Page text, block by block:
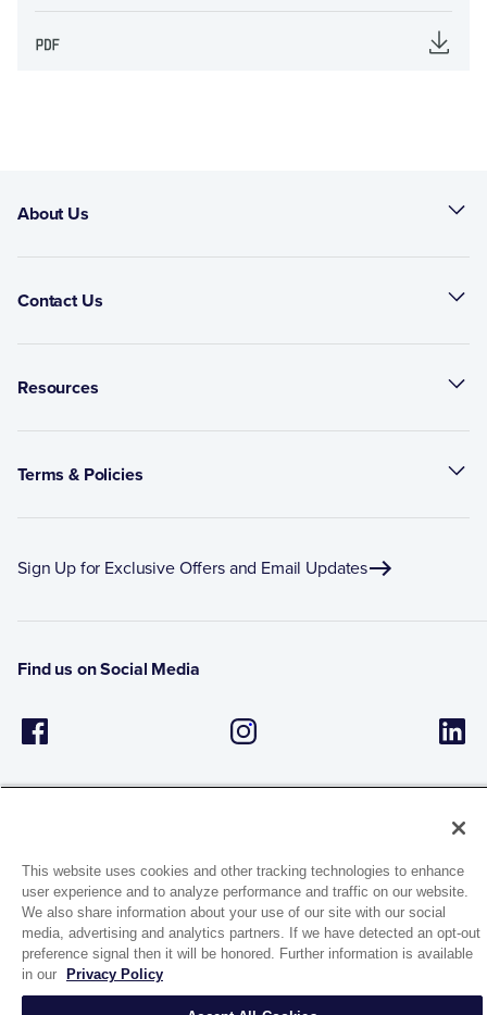
About Us
Contact Us
Resources
Terms & Policies
Sign Up for Exclusive Offers and Email Updates
Find us on Social Media
1944 Route 22, PO Box 27
Brewster, New York 10509
© 2026 MATCO-NORCA™. All rights reserved.
This website uses cookies and other tracking technologies to enhance
user experience and to analyze performance and traffic on our website.
We also share information about your use of our site with our social
media, advertising and analytics partners. If we have detected an opt-out
preference signal then it will be honored. Further information is available
in our
Privacy Policy